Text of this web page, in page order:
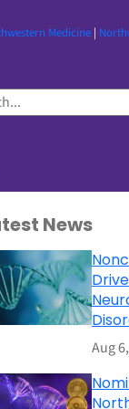
Medicine|
News
Aug